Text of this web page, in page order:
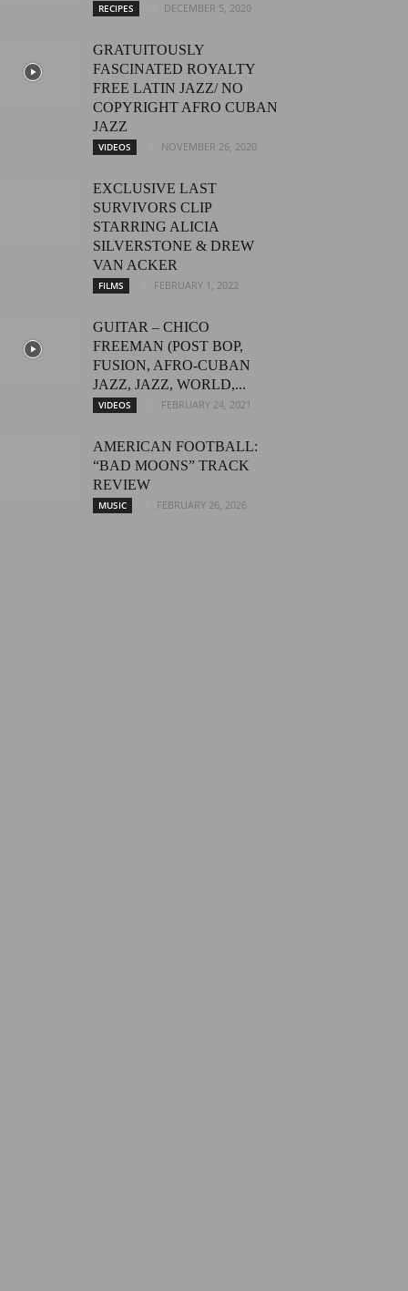
RECIPES DECEMBER 5, 2020
GRATUITOUSLY
FASCINATED ROYALTY
FREE LATIN JAZZ/ NO
COPYRIGHT AFRO CUBAN
JAZZ
VIDEOS NOVEMBER 26, 2020
EXCLUSIVE LAST
SURVIVORS CLIP
STARRING ALICIA
SILVERSTONE & DREW
VAN ACKER
FILMS FEBRUARY 1, 2022
GUITAR – CHICO
FREEMAN (POST BOP,
FUSION, AFRO-CUBAN
JAZZ, JAZZ, WORLD,...
VIDEOS FEBRUARY 24, 2021
AMERICAN FOOTBALL:
“BAD MOONS” TRACK
REVIEW
MUSIC FEBRUARY 26, 2026